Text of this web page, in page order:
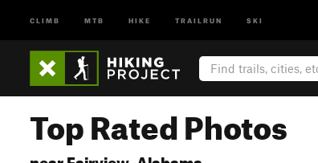
CLIMB MTB HIKE TRAILRUN SKI
Top Rated Photos